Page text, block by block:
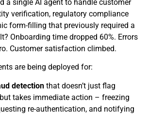
a single AI agent to handle customer
verification, regulatory compliance
form-filling that previously required a
Onboarding time dropped 60%. Errors
Customer satisfaction climbed.
are being deployed for:
detection that doesn’t just flag
takes immediate action – freezing
re-authentication, and notifying